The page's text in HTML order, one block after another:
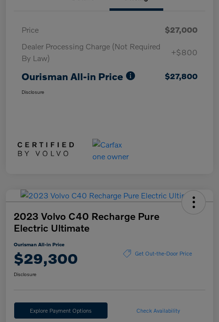
Price
$27,000
Dealer Processing Charge (Not Required
By Law)
+$800
Ourisman All-in Price $27,800
Disclosure
2023 Volvo C40 Recharge Pure
Electric Ultimate
Ourisman All-in Price
$29,300 Get Out-the-Door Price
Disclosure
Explore Payment Options Check Availability